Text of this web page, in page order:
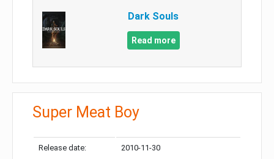
Dark Souls
Read more
Super Meat Boy
Release date: 2010-11-30